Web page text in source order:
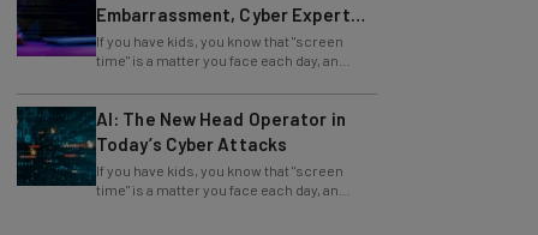
Says
If you have kids, you know that "screen
time" is a matter you face each day, an
issue facilitated by mobile devices. But you
AI: The New Head Operator in
Today’s Cyber Attacks
If you have kids, you know that "screen
time" is a matter you face each day, an
issue facilitated by mobile devices. But you